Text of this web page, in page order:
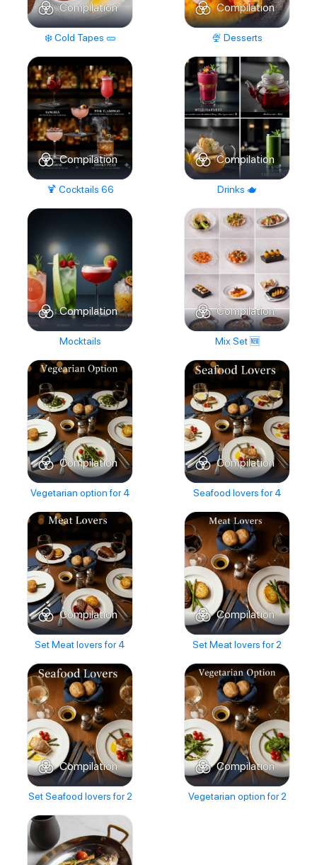
Compilation
❄️ Cold Tapes 🥒
Compilation
🍨 Desserts
Compilation
🍹 Cocktails 66
Compilation
Drinks 🫖
Compilation
Mocktails
Compilation
Mix Set 🆕
Compilation
Vegetarian option for 4
Compilation
Seafood lovers for 4
Compilation
Set Meat lovers for 4
Compilation
Set Meat lovers for 2
Compilation
Set Seafood lovers for 2
Compilation
Vegetarian option for 2